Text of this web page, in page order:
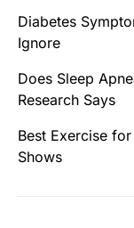
Diabetes
Ignore
Does Sleep
Research Says
Best Exercise
Shows